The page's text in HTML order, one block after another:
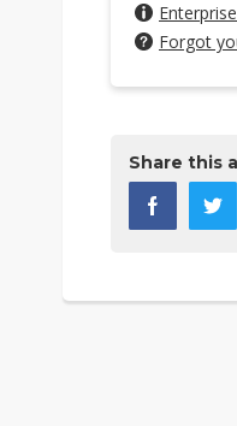
Forgot
Share this